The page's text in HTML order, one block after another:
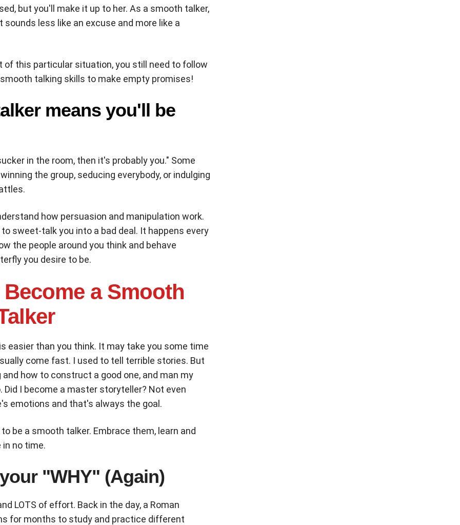
but you'll make it up to her. As a smooth talker,
less like an excuse and more like a
this particular situation, you still need to follow
talking skills to make empty promises!
means you'll be
in the room, then it's probably you." Some
the group, seducing everybody, or indulging
how persuasion and manipulation work.
sweet-talk you into a bad deal. It happens every
the people around you think and behave
you desire to be.
a Smooth
easier than you think. It may take you some time
come fast. I used to tell terrible stories. But
how to construct a good one, and man my
I become a master storyteller? Not even
emotions and that's always the goal.
be a smooth talker. Embrace them, learn and
no time.
"WHY" (Again)
LOTS of effort. Back in the day, a Roman
for months to study and practice different